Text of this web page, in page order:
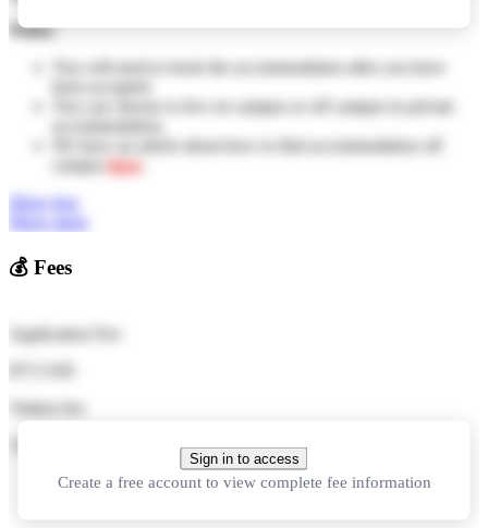
Notes:
You will need to book the accommodation after you have
You can choose to live on campus or off campus in private
We have an article about how to find accommodation off
here
Show less
💰 Fees
Application Fee:
Tuition fee:
Sign in to access
Create a free account to view complete fee information